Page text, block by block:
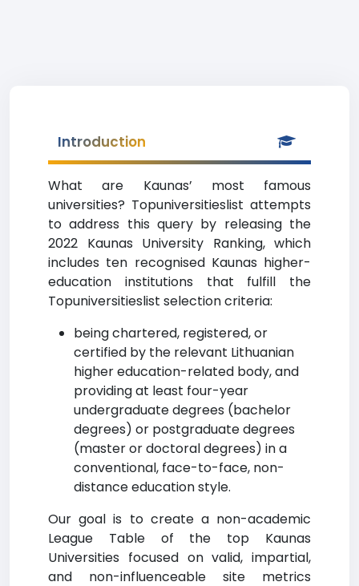
Introduction
What are Kaunas’ most famous
universities? Topuniversitieslist attempts
to address this query by releasing the
2022 Kaunas University Ranking, which
includes ten recognised Kaunas higher-
education institutions that fulfill the
Topuniversitieslist selection criteria:
being chartered, registered, or
certified by the relevant Lithuanian
higher education-related body, and
providing at least four-year
undergraduate degrees (bachelor
degrees) or postgraduate degrees
(master or doctoral degrees) in a
conventional, face-to-face, non-
distance education style.
Our goal is to create a non-academic
League Table of the top Kaunas
Universities focused on valid, impartial,
and non-influenceable site metrics